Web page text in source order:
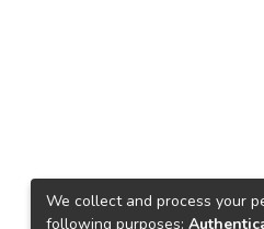
We collect and process your
following purposes: